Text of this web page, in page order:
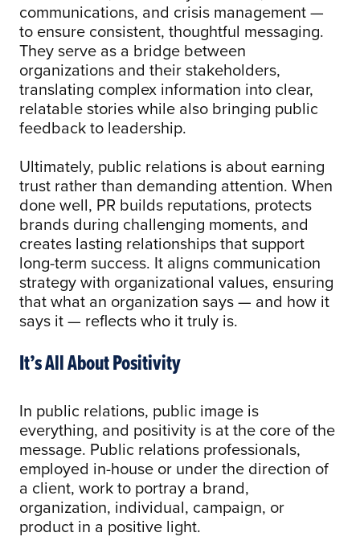
communications, and crisis management —
to ensure consistent, thoughtful messaging.
They serve as a bridge between
organizations and their stakeholders,
translating complex information into clear,
relatable stories while also bringing public
feedback to leadership.
Ultimately, public relations is about earning
trust rather than demanding attention. When
done well, PR builds reputations, protects
brands during challenging moments, and
creates lasting relationships that support
long-term success. It aligns communication
strategy with organizational values, ensuring
that what an organization says — and how it
says it — reflects who it truly is.
It’s All About Positivity
In public relations, public image is
everything, and positivity is at the core of the
message. Public relations professionals,
employed in-house or under the direction of
a client, work to portray a brand,
organization, individual, campaign, or
product in a positive light.